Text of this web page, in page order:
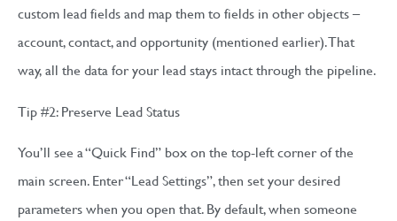
custom lead fields and map them to fields in other objects –
account, contact, and opportunity (mentioned earlier). That
way, all the data for your lead stays intact through the pipeline.
Tip #2: Preserve Lead Status
You’ll see a “Quick Find” box on the top-left corner of the
main screen. Enter “Lead Settings”, then set your desired
parameters when you open that. By default, when someone